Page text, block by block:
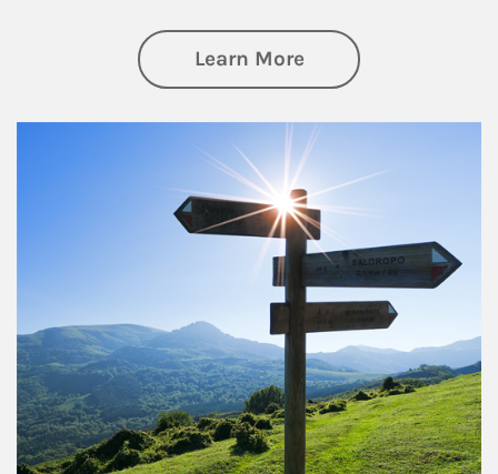
Learn Moreabout Retirement